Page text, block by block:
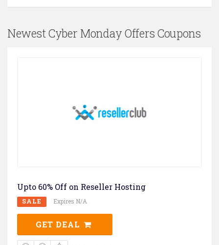
Newest Cyber Monday Offers Coupons
Upto 60% Off on Reseller Hosting
SALE Expires N/A
GET DEAL